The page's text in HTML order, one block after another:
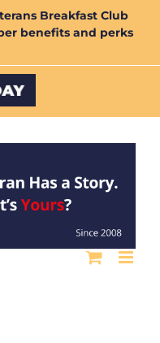
Breakfast Club
benefits and perks